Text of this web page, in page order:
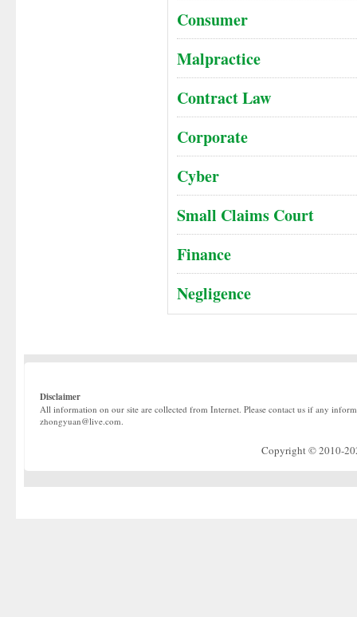
Consumer
Malpractice
Contract Law
Corporate
Cyber
Small Claims Court
Finance
Negligence
Disclaimer
All information on our site are collected from Internet. Please contact us if any
zhongyuan@live.com.
Copyright © 2010-